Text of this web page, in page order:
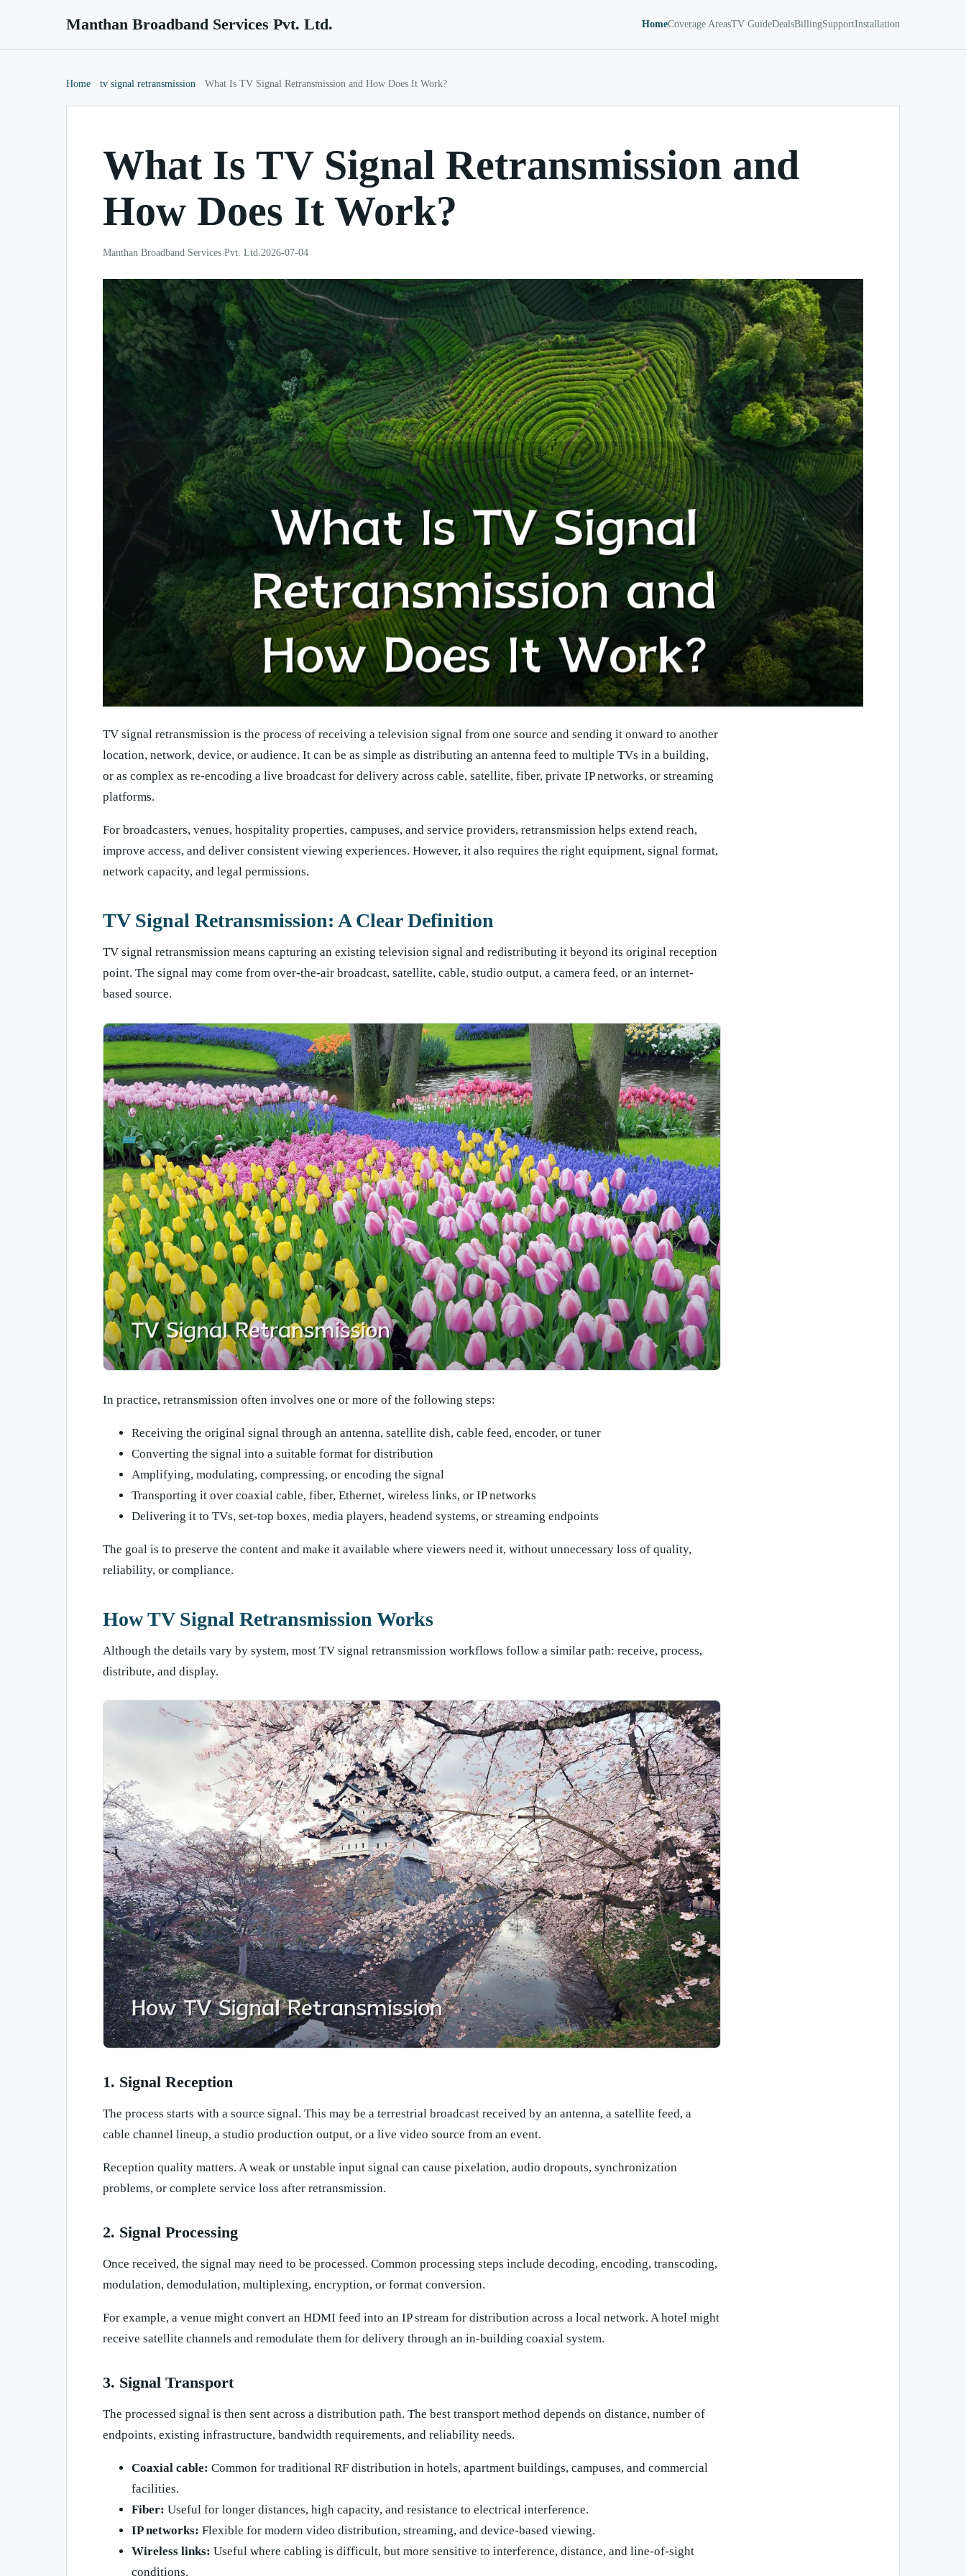
Manthan Broadband Services Pvt. Ltd. HomeCoverage AreasTV GuideDealsBillingSupportInstallation
Home tv signal retransmission What Is TV Signal Retransmission and How Does It Work?
What Is TV Signal Retransmission and
How Does It Work?
Manthan Broadband Services Pvt. Ltd.2026-07-04
TV signal retransmission is the process of receiving a television signal from one source and sending it onward to another
location, network, device, or audience. It can be as simple as distributing an antenna feed to multiple TVs in a building,
or as complex as re-encoding a live broadcast for delivery across cable, satellite, fiber, private IP networks, or streaming
platforms.
For broadcasters, venues, hospitality properties, campuses, and service providers, retransmission helps extend reach,
improve access, and deliver consistent viewing experiences. However, it also requires the right equipment, signal format,
network capacity, and legal permissions.
TV Signal Retransmission: A Clear Definition
TV signal retransmission means capturing an existing television signal and redistributing it beyond its original reception
point. The signal may come from over-the-air broadcast, satellite, cable, studio output, a camera feed, or an internet-
based source.
In practice, retransmission often involves one or more of the following steps:
Receiving the original signal through an antenna, satellite dish, cable feed, encoder, or tuner
Converting the signal into a suitable format for distribution
Amplifying, modulating, compressing, or encoding the signal
Transporting it over coaxial cable, fiber, Ethernet, wireless links, or IP networks
Delivering it to TVs, set-top boxes, media players, headend systems, or streaming endpoints
The goal is to preserve the content and make it available where viewers need it, without unnecessary loss of quality,
reliability, or compliance.
How TV Signal Retransmission Works
Although the details vary by system, most TV signal retransmission workflows follow a similar path: receive, process,
distribute, and display.
1. Signal Reception
The process starts with a source signal. This may be a terrestrial broadcast received by an antenna, a satellite feed, a
cable channel lineup, a studio production output, or a live video source from an event.
Reception quality matters. A weak or unstable input signal can cause pixelation, audio dropouts, synchronization
problems, or complete service loss after retransmission.
2. Signal Processing
Once received, the signal may need to be processed. Common processing steps include decoding, encoding, transcoding,
modulation, demodulation, multiplexing, encryption, or format conversion.
For example, a venue might convert an HDMI feed into an IP stream for distribution across a local network. A hotel might
receive satellite channels and remodulate them for delivery through an in-building coaxial system.
3. Signal Transport
The processed signal is then sent across a distribution path. The best transport method depends on distance, number of
endpoints, existing infrastructure, bandwidth requirements, and reliability needs.
Coaxial cable: Common for traditional RF distribution in hotels, apartment buildings, campuses, and commercial
facilities.
Fiber: Useful for longer distances, high capacity, and resistance to electrical interference.
IP networks: Flexible for modern video distribution, streaming, and device-based viewing.
Wireless links: Useful where cabling is difficult, but more sensitive to interference, distance, and line-of-sight
conditions.